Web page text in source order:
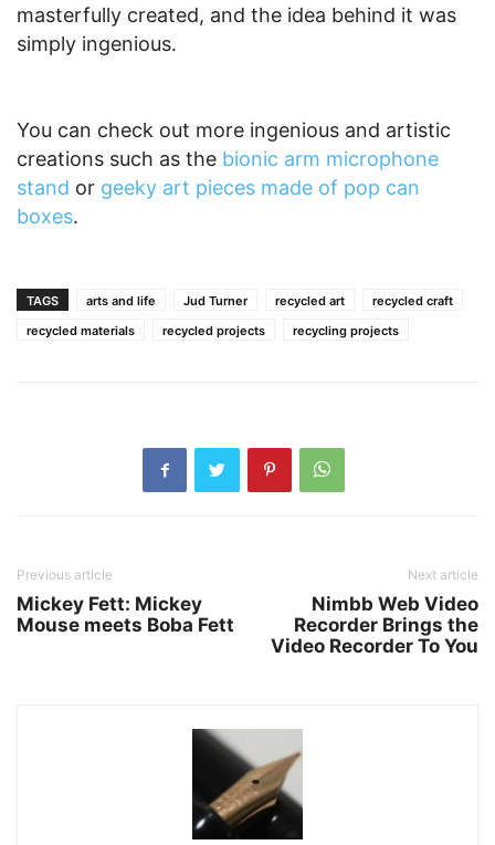
masterfully created, and the idea behind it was
simply ingenious.
You can check out more ingenious and artistic
creations such as the bionic arm microphone
stand or geeky art pieces made of pop can
boxes.
TAGS arts and life Jud Turner recycled art
recycled craft
recycled materials
recycled projects recycling projects
Previous article
Mickey Fett: Mickey
Mouse meets Boba Fett
Next article
Nimbb Web Video
Recorder Brings the
Video Recorder To You